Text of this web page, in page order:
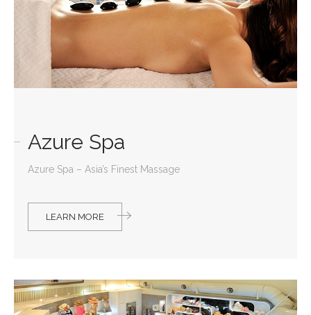
Azure Spa
Azure Spa – Asia’s Finest Massage
LEARN MORE